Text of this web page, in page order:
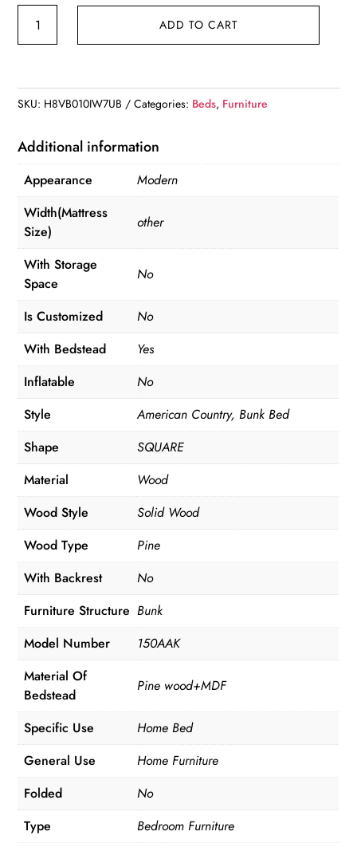
$1,299.99.$999.99.
Bed
ADD TO CART
SKU: H8VB010IW7UB Categories: Beds, Furniture
Additional information
Appearance
Modern
Width(Mattress
Size)
other
With Storage
Space
No
Is Customized
No
With Bedstead
Yes
Inflatable
No
Style
American Country, Bunk Bed
Shape
SQUARE
Material
Wood
Wood Style
Solid Wood
Wood Type
Pine
With Backrest
No
Furniture Structure Bunk
Model Number
150AAK
Material Of
Bedstead
Pine wood+MDF
Specific Use
Home Bed
General Use
Home Furniture
Folded
No
Type
Bedroom Furniture